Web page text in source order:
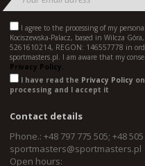
I agree to the processing of my
Kociszewska-Palacz, based in Wilcza
5261610214, REGON: 146557778 in
sportmasters.pl. I am aware that my
Privacy Policy.
I have read the Privacy Policy
processing and I accept it
Contact details
Phone.: +48 797 775 505; +48
sportmasters@sportmasters.pl
Open hours: